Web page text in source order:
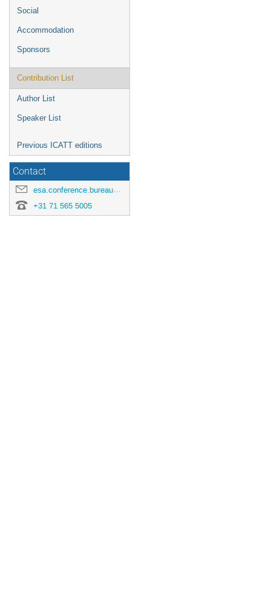
Social
Accommodation
Sponsors
Contribution List
Author List
Speaker List
Previous ICATT editions
Contact
esa.conference.bureau@esa.int
+31 71 565 5005